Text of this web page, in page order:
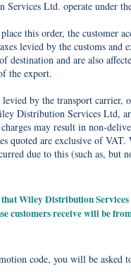
Services Ltd. operate under
this order, the customer
levied by the customs and
destination and are also
the export.
levied by the transport
Distribution Services Ltd,
may result in non-
quoted are exclusive of
due to this (such as, but
that Wiley Distribution
customers receive will be
code, you will be asked